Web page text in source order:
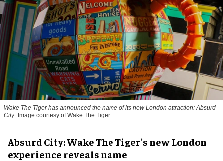
Wake The Tiger has announced the name of its new London attraction: Absurd
City
Image courtesy of Wake The Tiger
Absurd City: Wake The Tiger's new London
experience reveals name